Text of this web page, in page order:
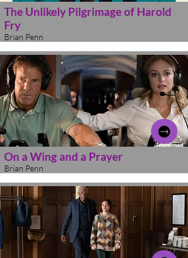
The Unlikely Pilgrimage of Harold
Fry
Brian Penn
On a Wing and a Prayer
Brian Penn